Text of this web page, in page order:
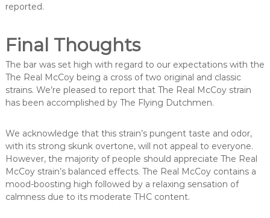
reported.
Final Thoughts
The bar was set high with regard to our expectations with the
The Real McCoy being a cross of two original and classic
strains. We’re pleased to report that The Real McCoy strain
has been accomplished by The Flying Dutchmen.
We acknowledge that this strain’s pungent taste and odor,
with its strong skunk overtone, will not appeal to everyone.
However, the majority of people should appreciate The Real
McCoy strain’s balanced effects. The Real McCoy contains a
mood-boosting high followed by a relaxing sensation of
calmness due to its moderate THC content.